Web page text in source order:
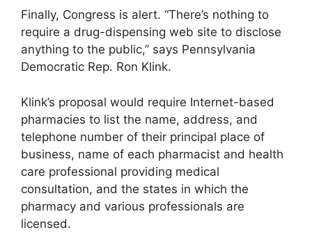
Finally, Congress is alert. “There’s nothing to
require a drug-dispensing web site to disclose
anything to the public,” says Pennsylvania
Democratic Rep. Ron Klink.
Klink’s proposal would require Internet-based
pharmacies to list the name, address, and
telephone number of their principal place of
business, name of each pharmacist and health
care professional providing medical
consultation, and the states in which the
pharmacy and various professionals are
licensed.